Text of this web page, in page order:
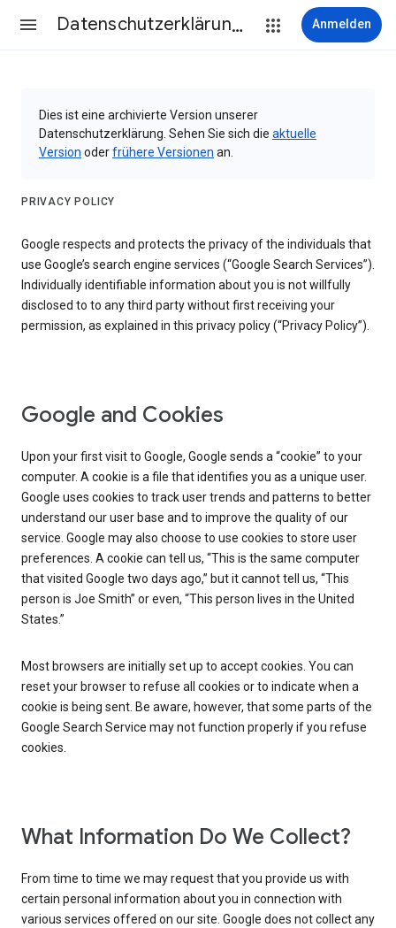
Datenschutzerklärung & Nutzungsbedingungen Anmelden
Dies ist eine archivierte Version unserer
Datenschutzerklärung. Sehen Sie sich die aktuelle
Version oderfrühere Versionen an.
PRIVACY POLICY
Google respects and protects the privacy of the individuals that
use Google’s search engine services (“Google Search Services”).
Individually identifiable information about you is not willfully
disclosed to to any third party without first receiving your
permission, as explained in this privacy policy (“Privacy Policy”).
Google and Cookies
Upon your first visit to Google, Google sends a “cookie” to your
computer. A cookie is a file that identifies you as a unique user.
Google uses cookies to track user trends and patterns to better
understand our user base and to improve the quality of our
service. Google may also choose to use cookies to store user
preferences. A cookie can tell us, “This is the same computer
that visited Google two days ago,” but it cannot tell us, “This
person is Joe Smith” or even, “This person lives in the United
States.”
Most browsers are initially set up to accept cookies. You can
reset your browser to refuse all cookies or to indicate when a
cookie is being sent. Be aware, however, that some parts of the
Google Search Service may not function properly if you refuse
cookies.
What Information Do We Collect?
From time to time we may request that you provide us with
certain personal information about you in connection with
various services offered on our site. Google does not collect any